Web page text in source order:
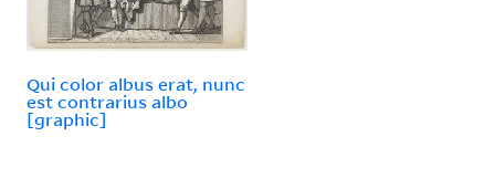
Qui color albus erat, nunc
est contrarius albo
[graphic]